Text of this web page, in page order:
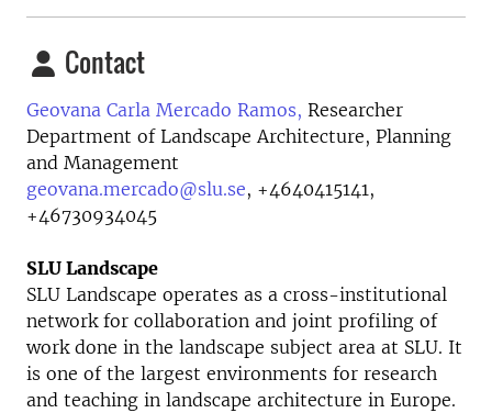
Contact
Geovana Carla Mercado Ramos, Researcher
Department of Landscape Architecture, Planning
and Management
geovana.mercado@slu.se, +4640415141,
+46730934045
SLU Landscape
SLU Landscape operates as a cross-institutional
network for collaboration and joint profiling of
work done in the landscape subject area at SLU. It
is one of the largest environments for research
and teaching in landscape architecture in Europe.